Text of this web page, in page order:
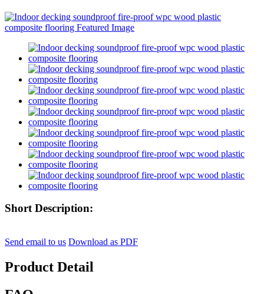
Short Description:
Send email to us Download as PDF
Product Detail